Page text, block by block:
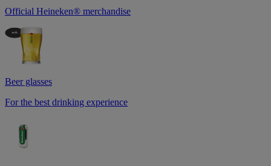
Official Heineken® merchandise
Beer glasses
For the best drinking experience